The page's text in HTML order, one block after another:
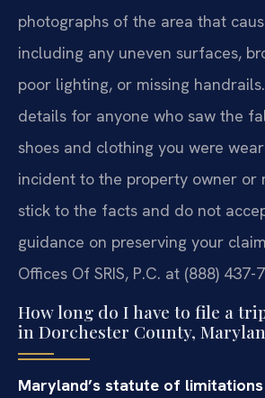
photographs of the area that
including any uneven surfaces,
poor lighting, or missing
details for anyone who saw the
shoes and clothing you were
incident to the property owner or
stick to the facts and do not
guidance on preserving your
Offices Of SRIS, P.C. at (888) 437-
How long do I have to file a
in Dorchester County,
Maryland’s statute of